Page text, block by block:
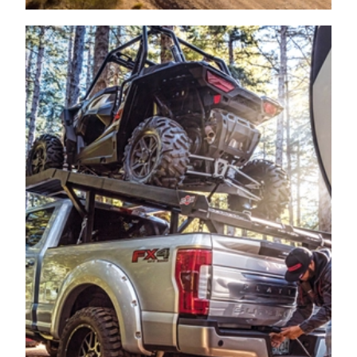
PICKUP
2006 FORD
F-350 SUPER DUTY
PICKUP
2006 FORD
F-350 SUPER DUTY
PICKUP
2006 FORD
F-350 SUPER DUTY
PICKUP
2006 FORD
F-350 SUPER DUTY
PICKUP
2006 FORD
F-350 SUPER DUTY
PICKUP
2006 FORD
F-350 SUPER DUTY
PICKUP
2006 FORD
F-350 SUPER DUTY
PICKUP
2006 FORD
F-350 SUPER DUTY
PICKUP